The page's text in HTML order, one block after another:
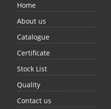
Home
About us
Catalogue
Certificate
Stock List
Quality
Contact us